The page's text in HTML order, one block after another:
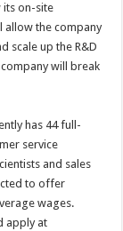
its on-site
allow the company
scale up the R&D
will break
has 44 full-
service
and sales
to offer
wages.
apply at